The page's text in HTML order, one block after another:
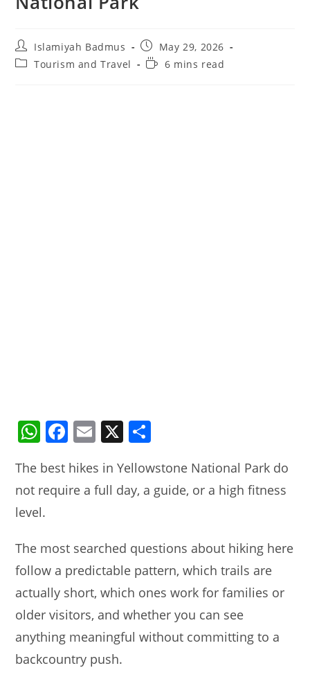
Post
author:
Islamiyah Badmus
Post
published:
May 29, 2026
PostTourism and Travel
Reading6 mins read
W
at
s
A
p
p
F
c
e
o
o
k
E
ai
l
X
ar
e
The best hikes in Yellowstone National Park do
not require a full day, a guide, or a high fitness
level.
The most searched questions about hiking here
follow a predictable pattern, which trails are
actually short, which ones work for families or
older visitors, and whether you can see
anything meaningful without committing to a
backcountry push.